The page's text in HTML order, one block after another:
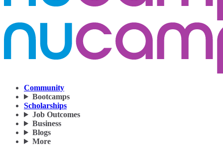
Community
Bootcamps
Scholarships
Job Outcomes
Business
Blogs
More